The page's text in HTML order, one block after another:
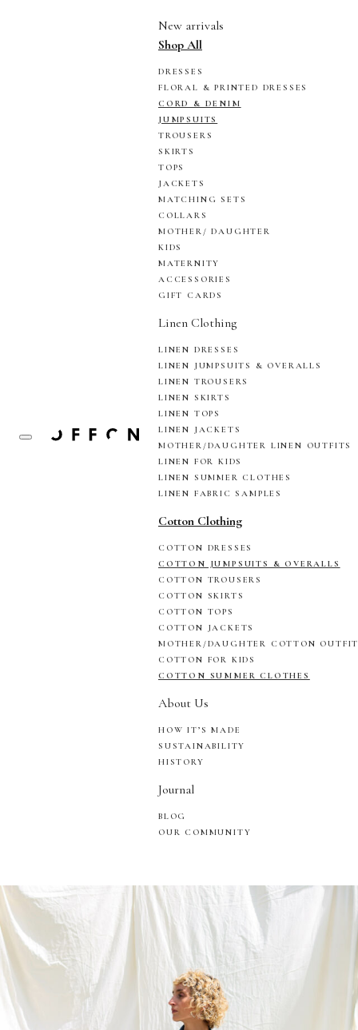
New arrivals
Shop All
DRESSES
FLORAL & PRINTED DRESSES
CORD & DENIM
JUMPSUITS
TROUSERS
SKIRTS
TOPS
JACKETS
MATCHING SETS
COLLARS
MOTHER/ DAUGHTER
KIDS
MATERNITY
ACCESSORIES
GIFT CARDS
Linen Clothing
LINEN DRESSES
LINEN JUMPSUITS & OVERALLS
LINEN TROUSERS
LINEN SKIRTS
LINEN TOPS
LINEN JACKETS
MOTHER/DAUGHTER LINEN OUTFITS
LINEN FOR KIDS
LINEN SUMMER CLOTHES
LINEN FABRIC SAMPLES
Cotton Clothing
COTTON DRESSES
COTTON JUMPSUITS & OVERALLS
COTTON TROUSERS
COTTON SKIRTS
COTTON TOPS
COTTON JACKETS
MOTHER/DAUGHTER COTTON
COTTON FOR KIDS
COTTON SUMMER CLOTHES
About Us
HOW IT’S MADE
SUSTAINABILITY
HISTORY
Journal
BLOG
OUR COMMUNITY